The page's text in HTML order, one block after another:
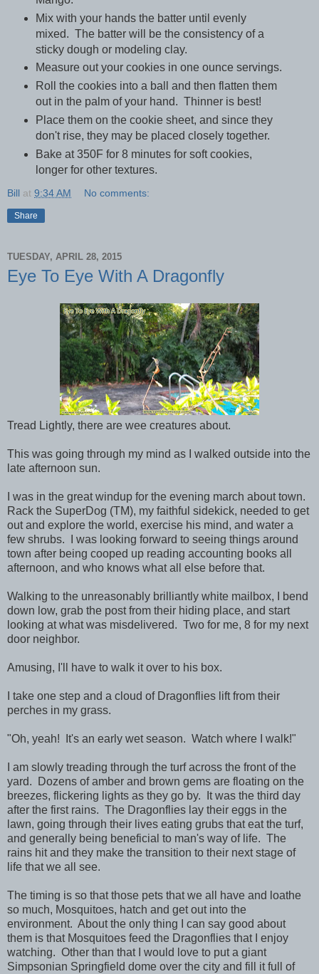
Mix with your hands the batter until evenly
mixed. The batter will be the consistency of a
sticky dough or modeling clay.
Measure out your cookies in one ounce servings.
Roll the cookies into a ball and then flatten them
out in the palm of your hand. Thinner is best!
Place them on the cookie sheet, and since they
don't rise, they may be placed closely together.
Bake at 350F for 8 minutes for soft cookies,
longer for other textures.
Bill at 9:34 AM No comments:
Share
TUESDAY, APRIL 28, 2015
Eye To Eye With A Dragonfly
Tread Lightly, there are wee creatures about.
This was going through my mind as I walked outside into the
late afternoon sun.
I was in the great windup for the evening march about town.
Rack the SuperDog (TM), my faithful sidekick, needed to get
out and explore the world, exercise his mind, and water a
few shrubs. I was looking forward to seeing things around
town after being cooped up reading accounting books all
afternoon, and who knows what all else before that.
Walking to the unreasonably brilliantly white mailbox, I bend
down low, grab the post from their hiding place, and start
looking at what was misdelivered. Two for me, 8 for my next
door neighbor.
Amusing, I'll have to walk it over to his box.
I take one step and a cloud of Dragonflies lift from their
perches in my grass.
"Oh, yeah! It's an early wet season. Watch where I walk!"
I am slowly treading through the turf across the front of the
yard. Dozens of amber and brown gems are floating on the
breezes, flickering lights as they go by. It was the third day
after the first rains. The Dragonflies lay their eggs in the
lawn, going through their lives eating grubs that eat the turf,
and generally being beneficial to man's way of life. The
rains hit and they make the transition to their next stage of
life that we all see.
The timing is so that those pets that we all have and loathe
so much, Mosquitoes, hatch and get out into the
environment. About the only thing I can say good about
them is that Mosquitoes feed the Dragonflies that I enjoy
watching. Other than that I would love to put a giant
Simpsonian Springfield dome over the city and fill it full of